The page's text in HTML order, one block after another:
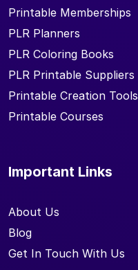
Printable Memberships
PLR Planners
PLR Coloring Books
PLR Printable Suppliers
Printable Creation Tools
Printable Courses
Important Links
About Us
Blog
Get In Touch With Us